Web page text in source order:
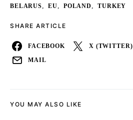
BELARUS, EU, POLAND , TURKEY
SHARE ARTICLE
FACEBOOK X (TWITTER)
MAIL
YOU MAY ALSO LIKE